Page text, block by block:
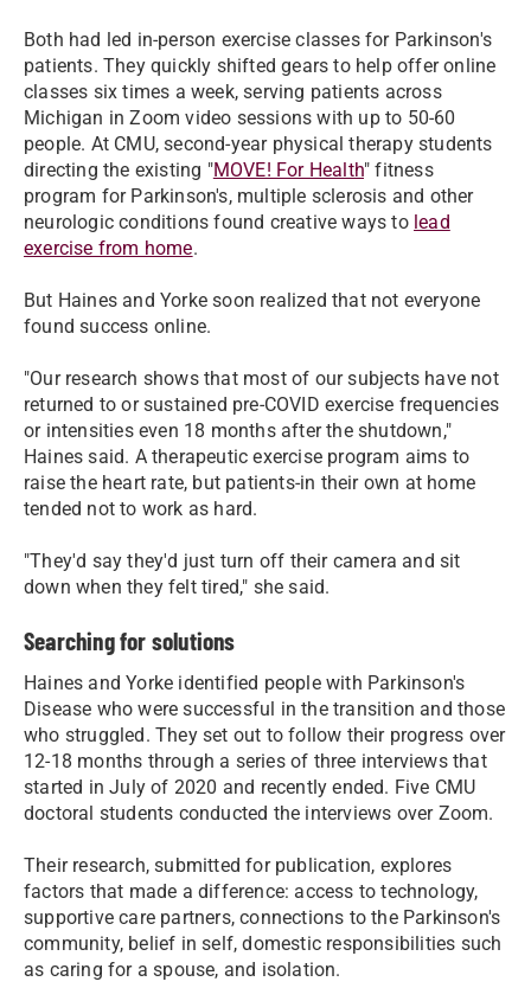
Both had led in-person exercise classes for Parkinson's
patients. They quickly shifted gears to help offer online
classes six times a week, serving patients across
Michigan in Zoom video sessions with up to 50-60
people. At CMU, second-year physical therapy students
directing the existing "MOVE! For Health" fitness
program for Parkinson's, multiple sclerosis and other
neurologic conditions found creative ways to lead
exercise from home.
But Haines and Yorke soon realized that not everyone
found success online.
"Our research shows that most of our subjects have not
returned to or sustained pre-COVID exercise frequencies
or intensities even 18 months after the shutdown,"
Haines said. A therapeutic exercise program aims to
raise the heart rate, but patients-in their own at home
tended not to work as hard.
"They'd say they'd just turn off their camera and sit
down when they felt tired," she said.
Searching for solutions
Haines and Yorke identified people with Parkinson's
Disease who were successful in the transition and those
who struggled. They set out to follow their progress over
12-18 months through a series of three interviews that
started in July of 2020 and recently ended. Five CMU
doctoral students conducted the interviews over Zoom.
Their research, submitted for publication, explores
factors that made a difference: access to technology,
supportive care partners, connections to the Parkinson's
community, belief in self, domestic responsibilities such
as caring for a spouse, and isolation.